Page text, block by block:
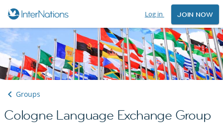
Log in JOIN NOW
Groups
Cologne Language Exchange Group